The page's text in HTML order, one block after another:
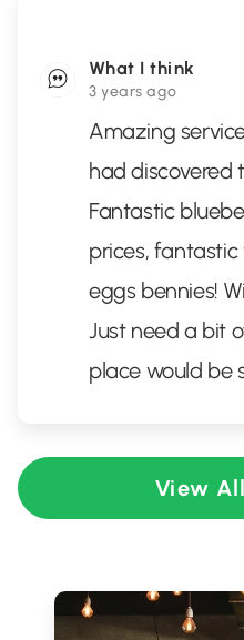
What I think
3 years ago
Amazing
had discovered
Fantastic
prices,
eggs bennies!
Just need a bit
place would be
View